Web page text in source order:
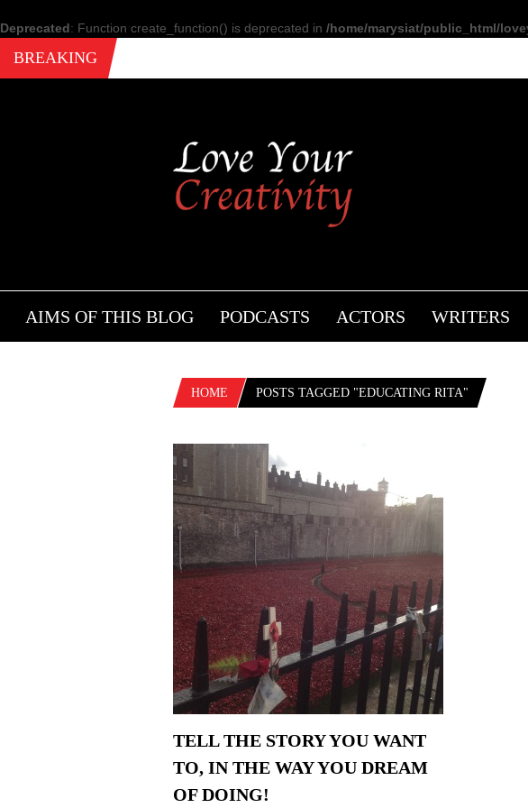
Deprecated: Function create_function() is deprecated in /home/marysiat/public_html/
BREAKING
AIMS OF THIS BLOG PODCASTS ACTORS WRITERS
HOME POSTS TAGGED "EDUCATING RITA"
TELL THE STORY YOU WANT
TO, IN THE WAY YOU DREAM
OF DOING!